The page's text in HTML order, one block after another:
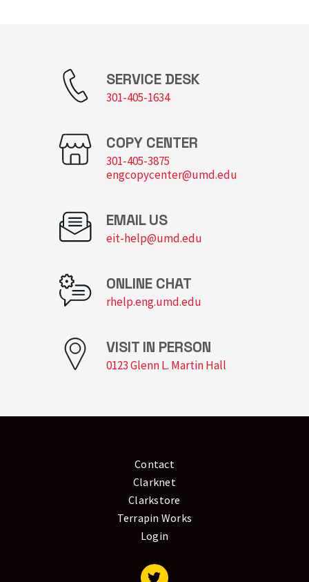
SERVICE DESK
301-405-1634
COPY CENTER
301-405-3875
engcopycenter@umd.edu
EMAIL US
eit-help@umd.edu
ONLINE CHAT
rhelp.eng.umd.edu
VISIT IN PERSON
0123 Glenn L. Martin Hall
Contact
Clarknet
Clarkstore
Terrapin Works
Login
Visit our Twitter